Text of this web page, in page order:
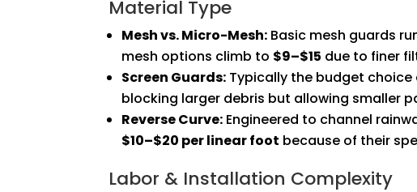
Material Type
Mesh vs. Micro-Mesh: Basic mesh guards
mesh options climb to $9–$15 due to finer
Screen Guards: Typically the budget choice
blocking larger debris but allowing smaller
Reverse Curve: Engineered to channel
$10–$20 per linear foot because of their
Labor & Installation Complexity